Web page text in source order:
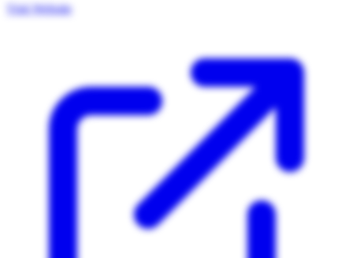
Visit Website